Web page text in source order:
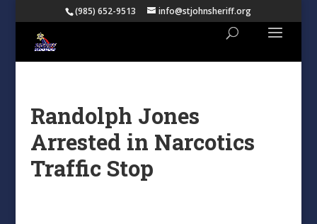
(985) 652-9513 info@stjohnsheriff.org
Randolph Jones
Arrested in Narcotics
Traffic Stop